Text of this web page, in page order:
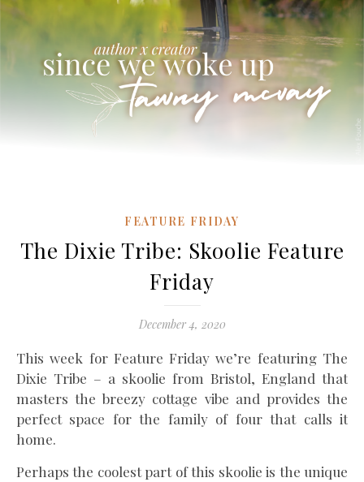
FEATURE FRIDAY
The Dixie Tribe: Skoolie Feature
Friday
December 4, 2020
This week for Feature Friday we’re featuring The
Dixie Tribe – a skoolie from Bristol, England that
masters the breezy cottage vibe and provides the
perfect space for the family of four that calls it
home.
Perhaps the coolest part of this skoolie is the unique